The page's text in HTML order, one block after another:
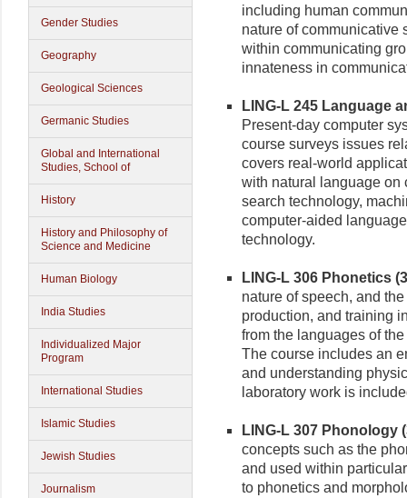
Gender Studies
Geography
Geological Sciences
Germanic Studies
Global and International
Studies, School of
History
History and Philosophy of
Science and Medicine
Human Biology
India Studies
Individualized Major
Program
International Studies
Islamic Studies
Jewish Studies
Journalism
including human
nature of communicative
within communicating
innateness in
LING-L 245 Language
Present-day computer
course surveys issues
covers real-world
with natural language on
search technology,
computer-aided
technology.
LING-L 306 Phonetics
nature of speech, and
production, and training
from the languages of
The course includes an
and understanding
laboratory work is
LING-L 307 Phonology
concepts such as the
and used within
to phonetics and